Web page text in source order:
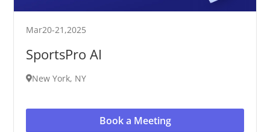
Mar20-21 ,2025
SportsPro AI
New York, NY
Book a Meeting